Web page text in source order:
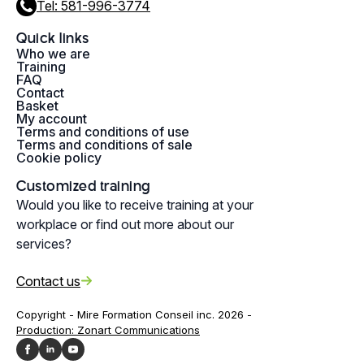
Tel: 581-996-3774
Quick links
Who we are
Training
FAQ
Contact
Basket
My account
Terms and conditions of use
Terms and conditions of sale
Cookie policy
Customized training
Would you like to receive training at your
workplace or find out more about our
services?
Contact us
Copyright - Mire Formation Conseil inc. 2026 -
Production: Zonart Communications